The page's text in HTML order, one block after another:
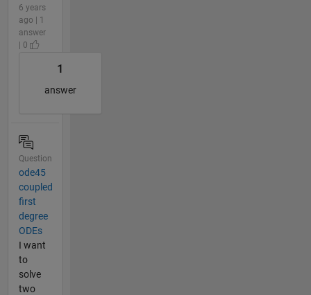
6 years
ago | 1
answer
| 0
1
answer
Question
ode45
coupled
first
degree
ODEs
I want
to
solve
two